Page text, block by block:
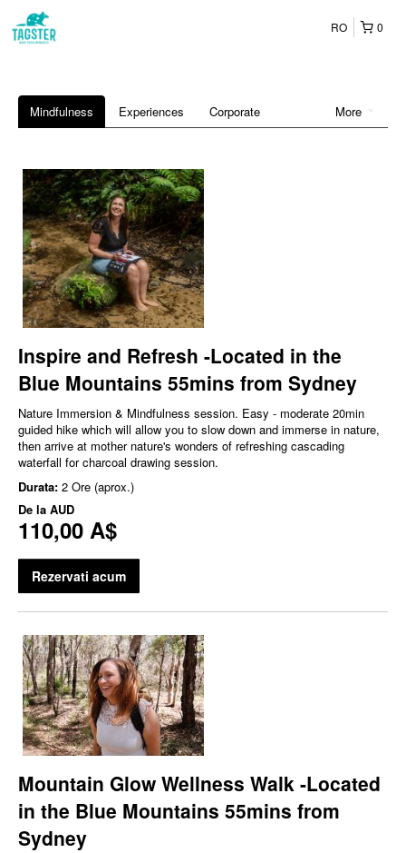
0
RO
More
Mindfulness Experiences Corporate
Inspire and Refresh -Located in the
Blue Mountains 55mins from Sydney
Nature Immersion & Mindfulness session. Easy - moderate 20min
guided hike which will allow you to slow down and immerse in nature,
then arrive at mother nature's wonders of refreshing cascading
waterfall for charcoal drawing session.
Durata: 2 Ore (aprox.)
De la AUD
110,00 A$
Rezervati acum
Mountain Glow Wellness Walk -Located
in the Blue Mountains 55mins from
Sydney